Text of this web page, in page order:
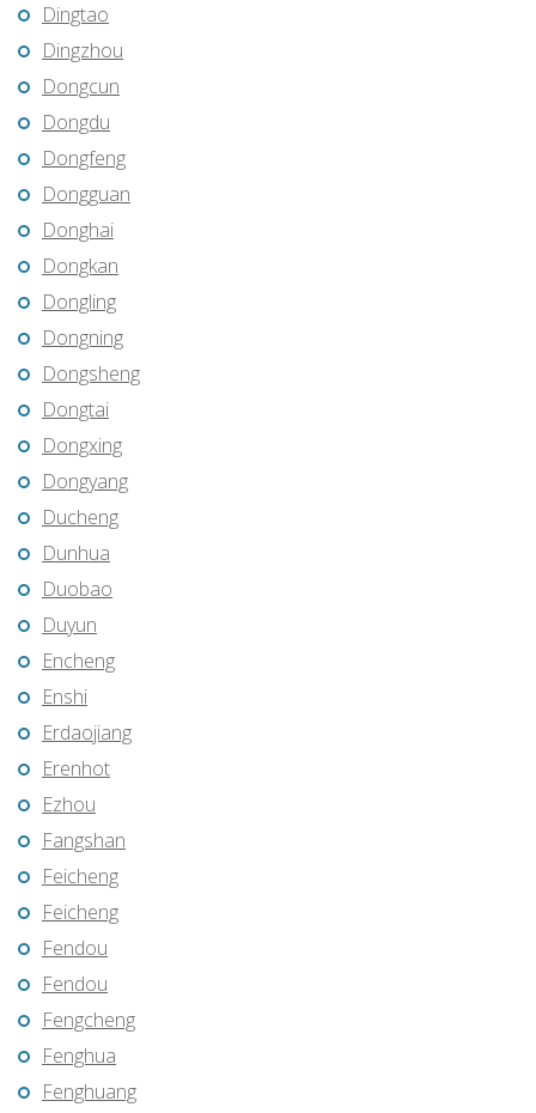
Dingtao
Dingzhou
Dongcun
Dongdu
Dongfeng
Dongguan
Donghai
Dongkan
Dongling
Dongning
Dongsheng
Dongtai
Dongxing
Dongyang
Ducheng
Dunhua
Duobao
Duyun
Encheng
Enshi
Erdaojiang
Erenhot
Ezhou
Fangshan
Feicheng
Feicheng
Fendou
Fendou
Fengcheng
Fenghua
Fenghuang